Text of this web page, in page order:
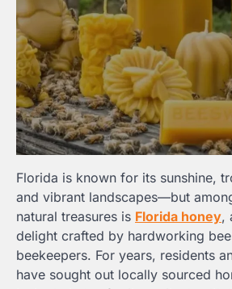
Florida is known for its sunshine,
and vibrant landscapes—but
natural treasures is Florida honey,
delight crafted by hardworking
beekeepers. For years, residents
have sought out locally sourced